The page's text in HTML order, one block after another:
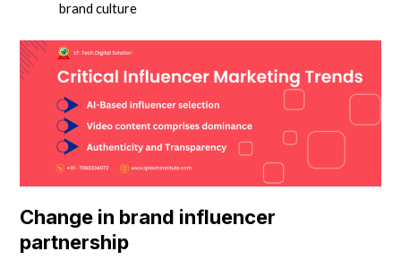
brand culture
Change in brand influencer
partnership